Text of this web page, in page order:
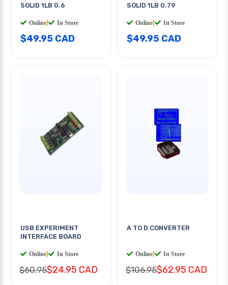
SOLID 1LB 0.6
Online In Store
$49.95 CAD
SOLID 1LB 0.79
Online In Store
$49.95 CAD
USB EXPERIMENT
INTERFACE BOARD
Online In Store
$60.95$24.95 CAD
A TO D CONVERTER
Online In Store
$106.95$62.95 CAD